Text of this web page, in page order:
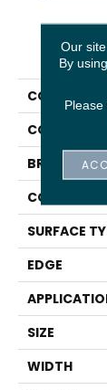
COLLECTION
COLOR
BRAND
SURFACE
EDGE
SIZE
WIDTH
Our
By